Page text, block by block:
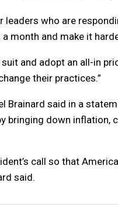
who are
month and make it
and adopt an all-in
their practices.”
Brainard said in a
down inflation,
call so that
said.